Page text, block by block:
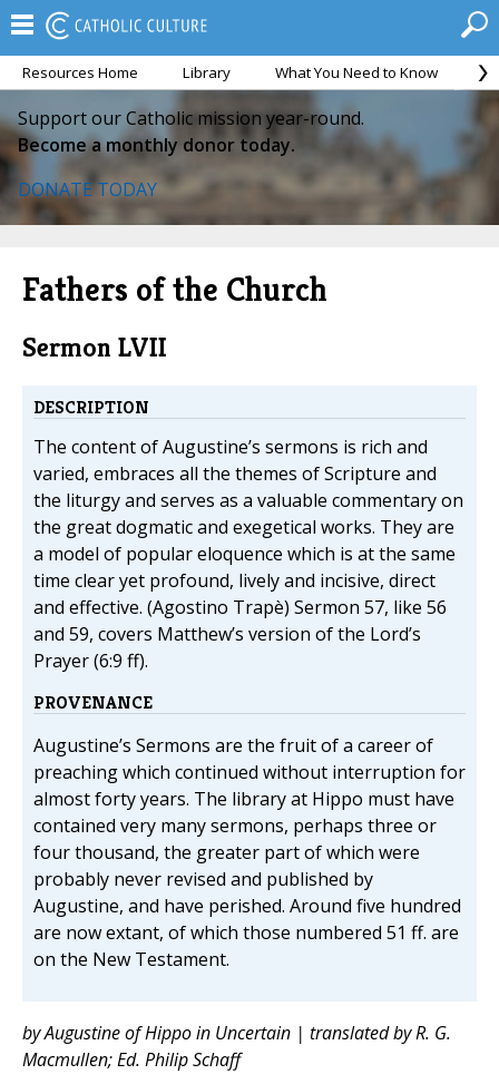
Resources Home Library What You Need to Know
Support our Catholic mission year-round.
Become a monthly donor today.
DONATE TODAY
Fathers of the Church
Sermon LVII
DESCRIPTION
The content of Augustine’s sermons is rich and
varied, embraces all the themes of Scripture and
the liturgy and serves as a valuable commentary on
the great dogmatic and exegetical works. They are
a model of popular eloquence which is at the same
time clear yet profound, lively and incisive, direct
and effective. (Agostino Trapè) Sermon 57, like 56
and 59, covers Matthew’s version of the Lord’s
Prayer (6:9 ff).
PROVENANCE
Augustine’s Sermons are the fruit of a career of
preaching which continued without interruption for
almost forty years. The library at Hippo must have
contained very many sermons, perhaps three or
four thousand, the greater part of which were
probably never revised and published by
Augustine, and have perished. Around five hundred
are now extant, of which those numbered 51 ff. are
on the New Testament.
by Augustine of Hippo in Uncertain | translated by R. G.
Macmullen; Ed. Philip Schaff